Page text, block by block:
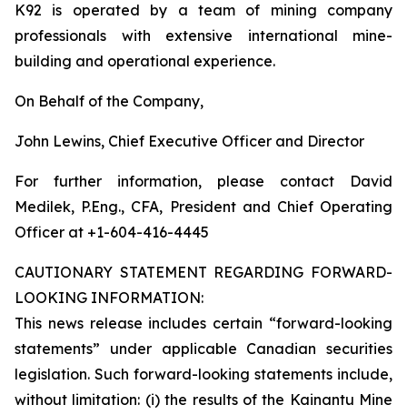
K92 is operated by a team of mining company
professionals with extensive international mine-
building and operational experience.
On Behalf of the Company,
John Lewins, Chief Executive Officer and Director
For further information, please contact David
Medilek, P.Eng., CFA, President and Chief Operating
Officer at +1-604-416-4445
CAUTIONARY STATEMENT REGARDING FORWARD-
LOOKING INFORMATION:
This news release includes certain “forward-looking
statements” under applicable Canadian securities
legislation. Such forward-looking statements include,
without limitation: (i) the results of the Kainantu Mine